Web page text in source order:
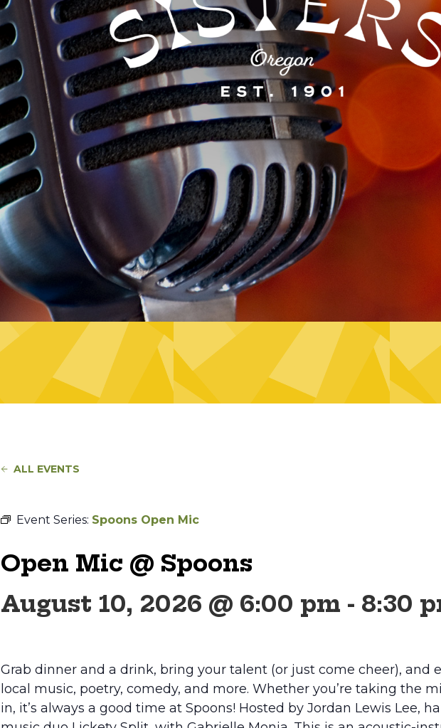
ALL EVENTS
Event Series: Spoons Open Mic
Open Mic @ Spoons
August 10, 2026 @ 6:00 pm - 8:30
Grab dinner and a drink, bring your talent (or just come cheer), and
local music, poetry, comedy, and more. Whether you’re taking the
in, it’s always a good time at Spoons! Hosted by Jordan Lewis Lee,